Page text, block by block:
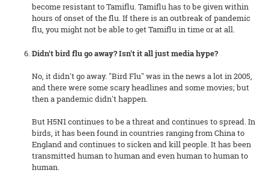
become resistant to Tamiflu. Tamiflu has to be given within
hours of onset of the flu. If there is an outbreak of pandemic
flu, you might not be able to get Tamiflu in time or at all.
Didn't bird flu go away? Isn't it all just media hype?
No, it didn't go away. "Bird Flu" was in the news a lot in 2005,
and there were some scary headlines and some movies; but
then a pandemic didn't happen.
But H5N1 continues to be a threat and continues to spread. In
birds, it has been found in countries ranging from China to
England and continues to sicken and kill people. It has been
transmitted human to human and even human to human to
human.